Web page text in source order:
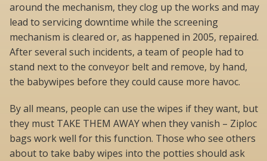
around the mechanism, they clog up the works and may
lead to servicing downtime while the screening
mechanism is cleared or, as happened in 2005, repaired.
After several such incidents, a team of people had to
stand next to the conveyor belt and remove, by hand,
the babywipes before they could cause more havoc.
By all means, people can use the wipes if they want, but
they must TAKE THEM AWAY when they vanish – Ziploc
bags work well for this function. Those who see others
about to take baby wipes into the potties should ask